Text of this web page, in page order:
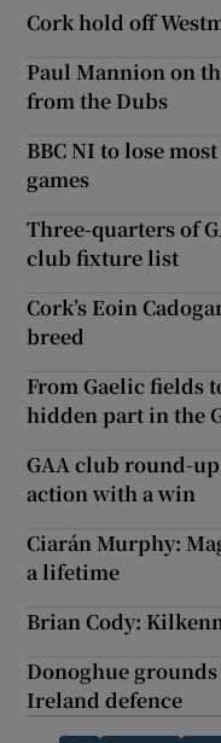
Cork hold off
Paul Mannion on
from the Dubs
BBC NI to lose
games
Three-quarters of
club fixture list
Cork’s Eoin
breed
From Gaelic fields
hidden part in the
GAA club round-
action with a win
Ciarán Murphy:
a lifetime
Brian Cody:
Donoghue
Ireland defence